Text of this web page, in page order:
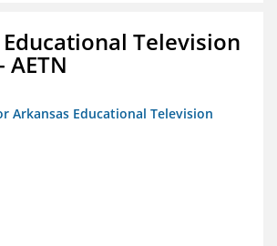
Television
Arkansas Educational Television